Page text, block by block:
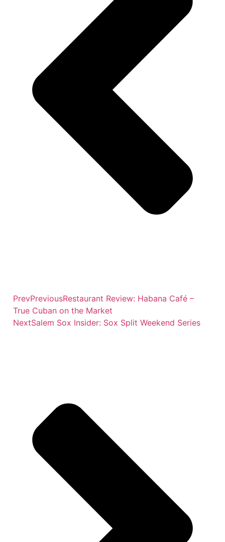
PrevPreviousRestaurant Review: Habana Café –
True Cuban on the Market
NextSalem Sox Insider: Sox Split Weekend Series